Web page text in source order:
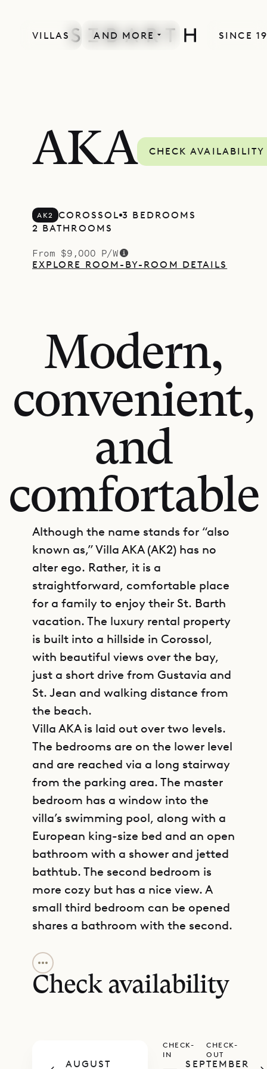
VILLAS AND MORE SINCE
AKA CHECK AVAILABILITY
AK2 COROSSOL 3 BEDROOMS
2 BATHROOMS
From $9,000 P/W
EXPLORE ROOM-BY-ROOM DETAILS
Modern,
convenient,
and
comfortable
Although the name stands for “also
known as,” Villa AKA (AK2) has no
alter ego. Rather, it is a
straightforward, comfortable place
for a family to enjoy their St. Barth
vacation. The luxury rental property
is built into a hillside in Corossol,
with beautiful views over the bay,
just a short drive from Gustavia and
St. Jean and walking distance from
the beach.
Villa AKA is laid out over two levels.
The bedrooms are on the lower level
and are reached via a long stairway
from the parking area. The master
bedroom has a window into the
villa’s swimming pool, along with a
European king-size bed and an open
bathroom with a shower and jetted
bathtub. The second bedroom is
more cozy but has a nice view. A
small third bedroom can be opened
shares a bathroom with the second.
The upper level has the large, open
main living area, large kitchen,
dining table, breakfast bar, TV area,
opens onto a spacious, partly
Check availability
AUGUST
SEPTEMBER
CHECK-
IN
CHECK-
OUT